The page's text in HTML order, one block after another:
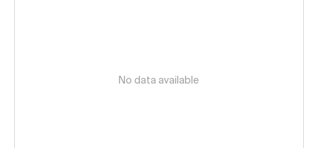
No data available